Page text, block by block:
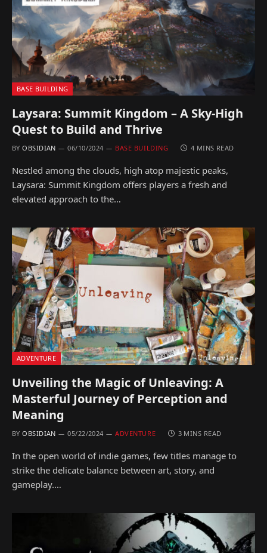
BASE BUILDING
Laysara: Summit Kingdom – A Sky-High
Quest to Build and Thrive
BY OBSIDIAN 06/10/2024 BASE BUILDING 4 MINS READ
Nestled among the clouds, high atop majestic peaks,
Laysara: Summit Kingdom offers players a fresh and
elevated approach to the…
ADVENTURE
Unveiling the Magic of Unleaving: A
Masterful Journey of Perception and
Meaning
BY OBSIDIAN 05/22/2024 ADVENTURE 3 MINS READ
In the open world of indie games, few titles manage to
strike the delicate balance between art, story, and
gameplay.…